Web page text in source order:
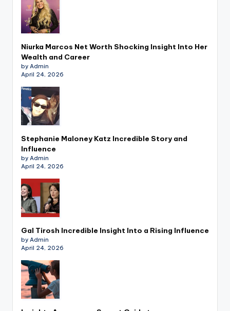
Niurka Marcos Net Worth Shocking Insight Into Her
Wealth and Career
by Admin
April 24, 2026
Stephanie Maloney Katz Incredible Story and
Influence
by Admin
April 24, 2026
Gal Tirosh Incredible Insight Into a Rising Influence
by Admin
April 24, 2026